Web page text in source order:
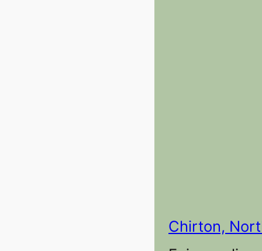
Chirton,